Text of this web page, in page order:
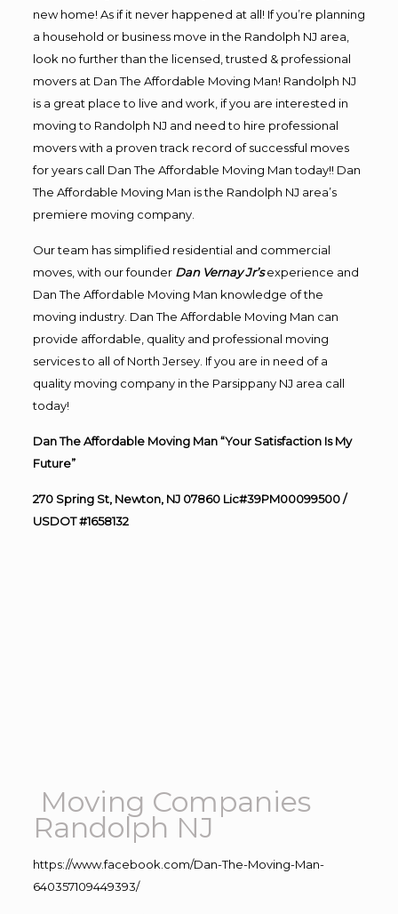
new home! As if it never happened at all! If you’re planning
a household or business move in the Randolph NJ area,
look no further than the licensed, trusted & professional
movers at Dan The Affordable Moving Man! Randolph NJ
is a great place to live and work, if you are interested in
moving to Randolph NJ and need to hire professional
movers with a proven track record of successful moves
for years call Dan The Affordable Moving Man today!! Dan
The Affordable Moving Man is the Randolph NJ area’s
premiere moving company.
Our team has simplified residential and commercial
moves, with our founder Dan Vernay Jr’s experience and
Dan The Affordable Moving Man knowledge of the
moving industry. Dan The Affordable Moving Man can
provide affordable, quality and professional moving
services to all of North Jersey. If you are in need of a
quality moving company in the Parsippany NJ area call
today!
Dan The Affordable Moving Man “Your Satisfaction Is My
Future”
270 Spring St, Newton, NJ 07860 Lic#39PM00099500 /
USDOT #1658132
Moving Companies
Randolph NJ
https://www.facebook.com/Dan-The-Moving-Man-
640357109449393/